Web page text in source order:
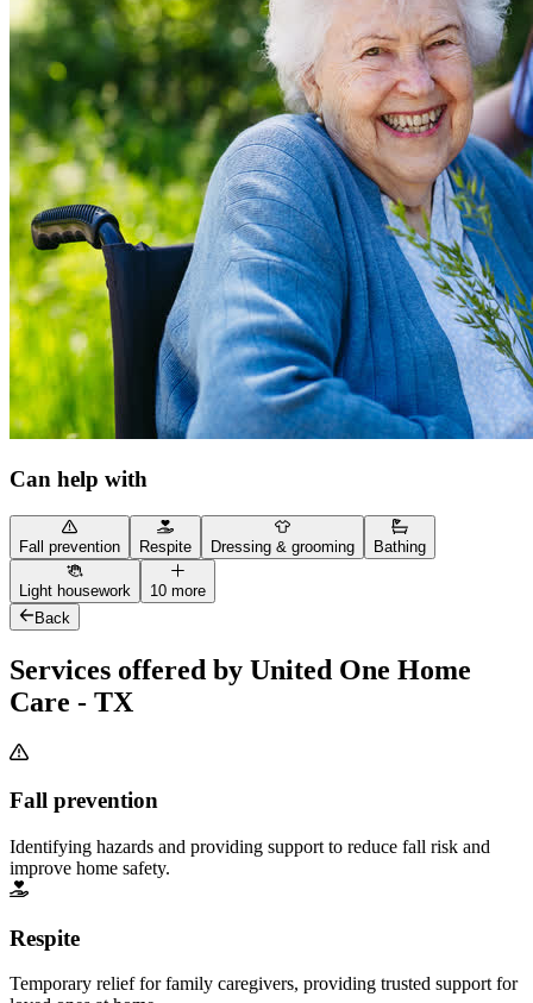
Can help with
Fall prevention Respite Dressing & grooming Bathing
Light housework
10 more
Back
Services offered by United One Home
Care - TX
Fall prevention
Identifying hazards and providing support to reduce fall risk and
improve home safety.
Respite
Temporary relief for family caregivers, providing trusted support for